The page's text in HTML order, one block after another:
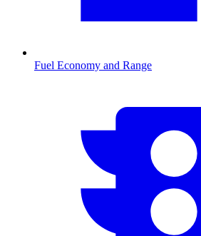
Fuel Economy and Range